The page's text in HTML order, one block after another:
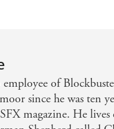
heartlessness that
of
since he was ten
magazine. He